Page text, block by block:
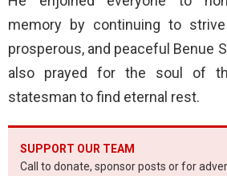
memory by continuing to
prosperous, and peaceful Benue
also prayed for the soul of
statesman to find eternal rest.
SUPPORT OUR TEAM
Call to donate, sponsor posts or for